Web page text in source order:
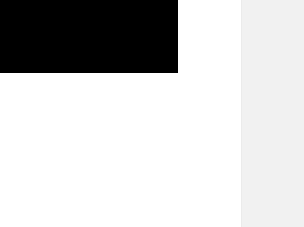
City V Manchester United,